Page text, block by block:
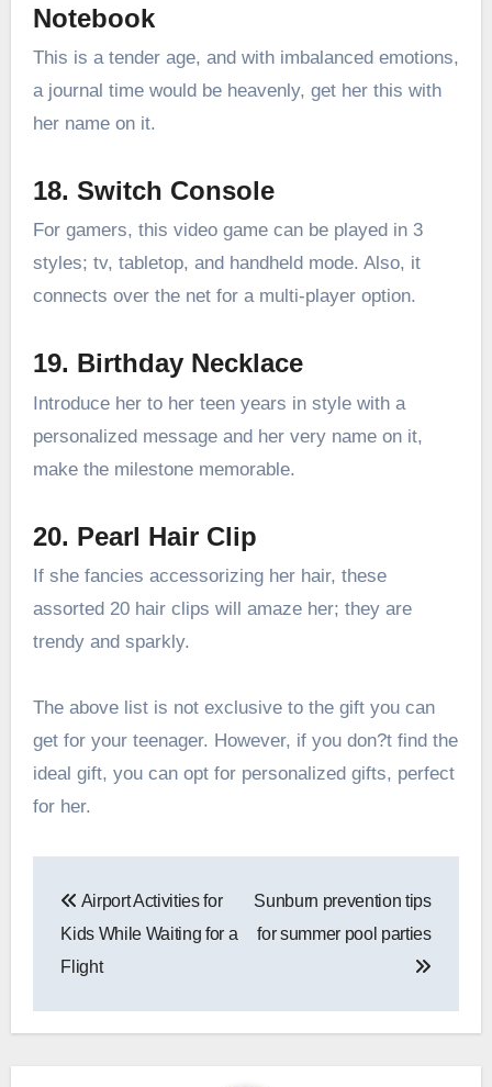
Notebook
This is a tender age, and with imbalanced emotions,
a journal time would be heavenly, get her this with
her name on it.
18. Switch Console
For gamers, this video game can be played in 3
styles; tv, tabletop, and handheld mode. Also, it
connects over the net for a multi-player option.
19. Birthday Necklace
Introduce her to her teen years in style with a
personalized message and her very name on it,
make the milestone memorable.
20. Pearl Hair Clip
If she fancies accessorizing her hair, these
assorted 20 hair clips will amaze her; they are
trendy and sparkly.
The above list is not exclusive to the gift you can
get for your teenager. However, if you don?t find the
ideal gift, you can opt for personalized gifts, perfect
for her.
navigation
Airport Activities for
Kids While Waiting for a
Flight
Sunburn prevention tips
for summer pool parties